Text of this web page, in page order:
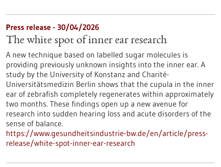
Press release - 30/04/2026
The white spot of inner ear research
A new technique based on labelled sugar molecules is
providing previously unknown insights into the inner ear. A
study by the University of Konstanz and Charité-
Universitätsmedizin Berlin shows that the cupula in the inner
ear of zebrafish completely regenerates within approximately
two months. These findings open up a new avenue for
research into sudden hearing loss and acute disorders of the
sense of balance.
https://www.gesundheitsindustrie-bw.de/en/article/press-
release/white-spot-inner-ear-research